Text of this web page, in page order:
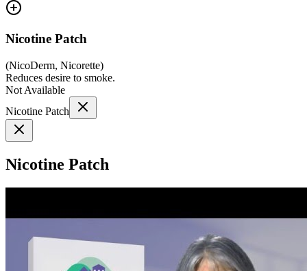
Nicotine Patch
(NicoDerm, Nicorette)
Reduces desire to smoke.
Not Available
Nicotine Patch
Nicotine Patch